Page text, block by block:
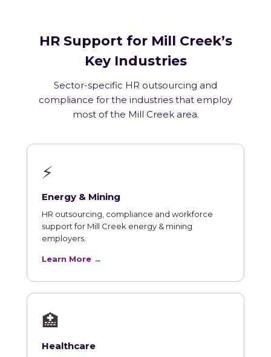
HR Support for Mill Creek’s
Key Industries
Sector-specific HR outsourcing and
compliance for the industries that employ
most of the Mill Creek area.
⚡
Energy & Mining
HR outsourcing, compliance and workforce
support for Mill Creek energy & mining
employers.
Learn More →
🏥
Healthcare